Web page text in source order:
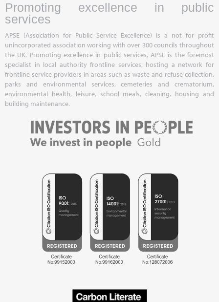
Promoting excellence in public
services
APSE (Association for Public Service Excellence) is a not for profit
unincorporated association working with over 300 councils throughout
the UK. Promoting excellence in public services, APSE is the foremost
specialist in local authority frontline services, hosting a network for
frontline service providers in areas such as waste and refuse collection,
parks and environmental services, cemeteries and crematorium,
environmental health, leisure, school meals, cleaning, housing and
building maintenance.